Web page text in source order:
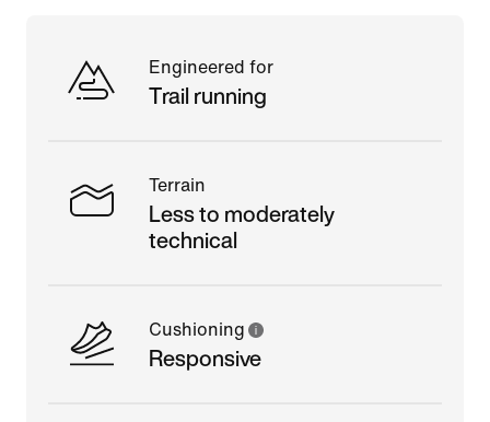
Engineered for
Trail running
Terrain
Less to moderately
technical
Cushioning
Responsive